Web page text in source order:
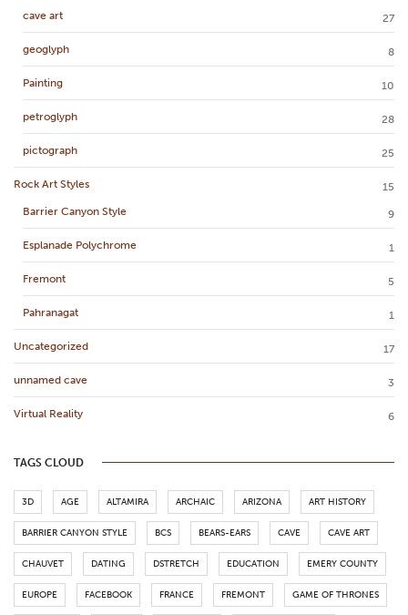
cave art
27
geoglyph 8
Painting 10
petroglyph 28
pictograph 25
Rock Art Styles
15
Barrier Canyon Style
9
Esplanade Polychrome 1
Fremont 5
Pahranagat 1
Uncategorized 17
unnamed cave 3
Virtual Reality 6
TAGS CLOUD
3D AGE ALTAMIRA ARCHAIC ARIZONA ART HISTORY
BARRIER CANYON STYLE BCS BEARS-EARS CAVE CAVE ART
CHAUVET DATING DSTRETCH EDUCATION EMERY COUNTY
EUROPE FACEBOOK FRANCE FREMONT GAME OF THRONES